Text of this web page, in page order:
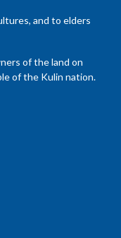
and to elders
of the land on
of the Kulin nation.